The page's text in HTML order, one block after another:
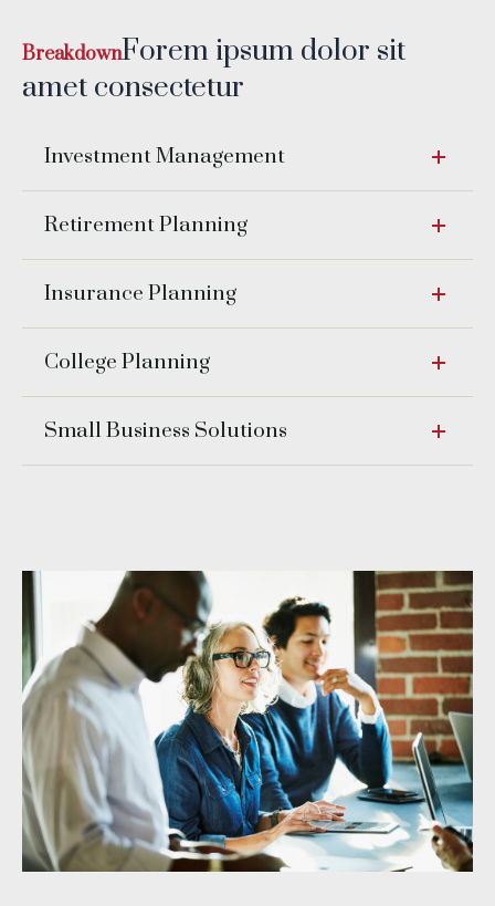
BreakdownForem ipsum dolor sit
amet consectetur
Investment Management
Retirement Planning
Insurance Planning
College Planning
Small Business Solutions